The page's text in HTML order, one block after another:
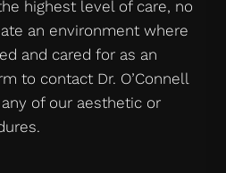
highest level of care, no
an environment where
and cared for as an
to contact Dr. O’Connell
of our aesthetic or